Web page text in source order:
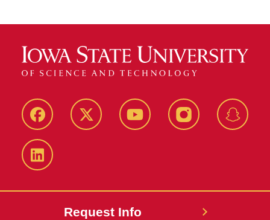
Facebook Twitter YouTube Instagram
LinkedIn
Request Info